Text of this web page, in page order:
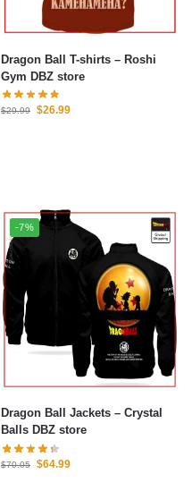
Dragon Ball T-shirts – Roshi
Gym DBZ store
$29.99 $26.99
-7%
Dragon Ball Jackets – Crystal
Balls DBZ store
$70.05 $64.99